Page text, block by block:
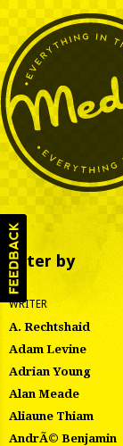
Filter by
WRITER
A. Rechtshaid
Adam Levine
Adrian Young
Alan Meade
Aliaune Thiam
AndrÃ© Benjamin